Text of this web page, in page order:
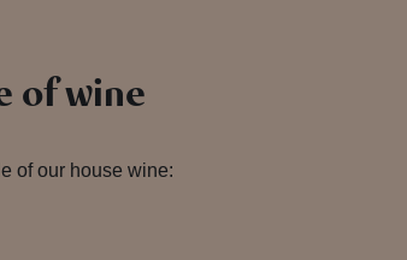
of wine
of our house wine: